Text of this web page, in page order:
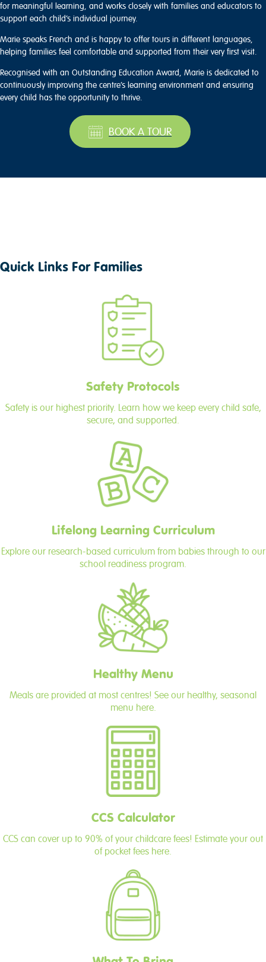
for meaningful learning, and works closely with families and educators to
support each child’s individual journey.
Marie speaks French and is happy to offer tours in different languages,
helping families feel comfortable and supported from their very first visit.
Recognised with an Outstanding Education Award, Marie is dedicated to
continuously improving the centre’s learning environment and ensuring
every child has the opportunity to thrive.
BOOK A TOUR
Quick Links For Families
Safety Protocols
Safety is our highest priority. Learn how we keep every child safe,
secure, and supported.
Lifelong Learning Curriculum
Explore our research-based curriculum from babies through to our
school readiness program.
Healthy Menu
Meals are provided at most centres! See our healthy, seasonal
menu here.
CCS Calculator
CCS can cover up to 90% of your childcare fees! Estimate your out
of pocket fees here.